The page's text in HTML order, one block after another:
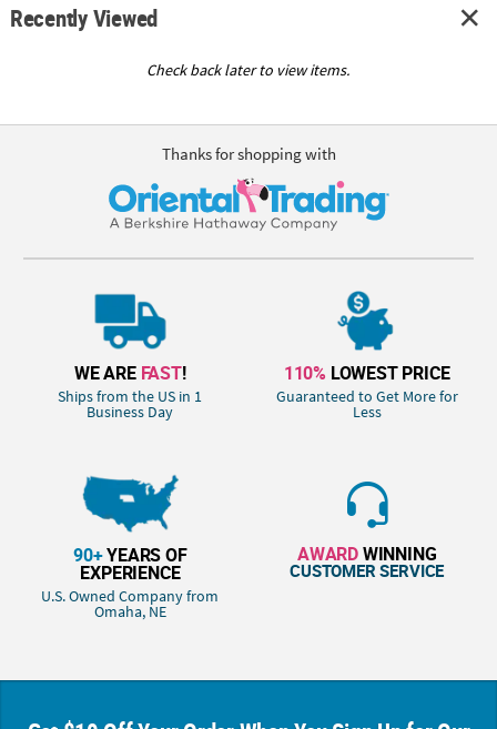
Recently Viewed
Check back later to view items.
Thanks for shopping with
WE ARE FAST!
Ships from the US in 1
Business Day
110% LOWEST PRICE
Guaranteed to Get More for
Less
90+YEARS OF
EXPERIENCE
U.S. Owned Company from
Omaha, NE
AWARDWINNING
CUSTOMER SERVICE